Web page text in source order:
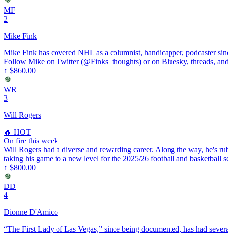
MF
2
Mike Fink
Mike Fink has covered NHL as a columnist, handicapper, podcaster
Follow Mike on Twitter (@Finks_thoughts) or on Bluesky, threads,
↑ $860.00
WR
3
Will Rogers
🔥 HOT
On fire this week
Will Rogers had a diverse and rewarding career. Along the way, he's
taking his game to a new level for the 2025/26 football and basketball
↑ $800.00
DD
4
Dionne D'Amico
“The First Lady of Las Vegas,” since being documented, has had